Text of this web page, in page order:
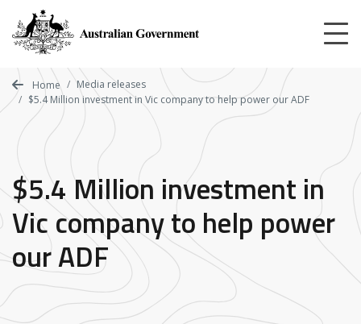
main
content
Home
Media releases
$5.4 Million investment in Vic company to help power our ADF
$5.4 Million investment in
Vic company to help power
our ADF